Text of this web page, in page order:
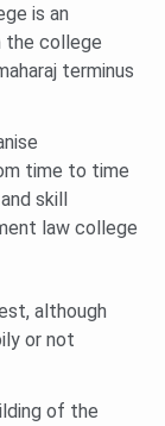
is an
the college
terminus
time to time
skill
law college
although
or not
of the